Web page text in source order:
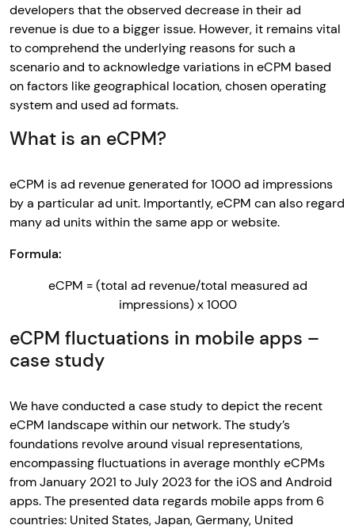
developers that the observed decrease in their ad
revenue is due to a bigger issue. However, it remains vital
to comprehend the underlying reasons for such a
scenario and to acknowledge variations in eCPM based
on factors like geographical location, chosen operating
system and used ad formats.
What is an eCPM?
eCPM is ad revenue generated for 1000 ad impressions
by a particular ad unit. Importantly, eCPM can also regard
many ad units within the same app or website.
Formula:
eCPM = (total ad revenue/total measured ad
impressions) x 1000
eCPM fluctuations in mobile apps –
case study
We have conducted a case study to depict the recent
eCPM landscape within our network. The study’s
foundations revolve around visual representations,
encompassing fluctuations in average monthly eCPMs
from January 2021 to July 2023 for the iOS and Android
apps. The presented data regards mobile apps from 6
countries: United States, Japan, Germany, United